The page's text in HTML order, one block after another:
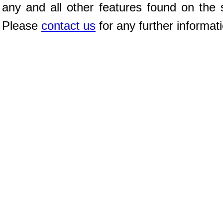
any and all other features found on the
Please contact us for any further